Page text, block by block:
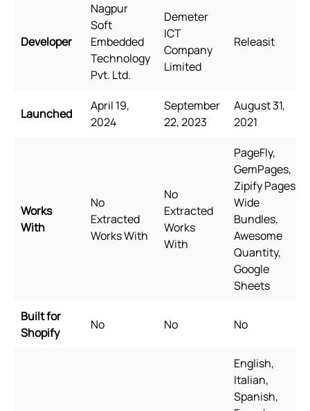
Developer
Nagpur
Soft
Embedded
Technology
Pvt. Ltd.
Demeter
ICT
Company
Limited
Releasit
Launched
April 19,
2024
September
22, 2023
August 31,
2021
Works
With
No
Extracted
Works With
No
Extracted
Works
With
PageFly,
GemPages,
Zipify Pages,
Wide
Bundles,
Awesome
Quantity,
Google
Sheets
Built for
Shopify
No No No
English,
Italian,
Spanish,